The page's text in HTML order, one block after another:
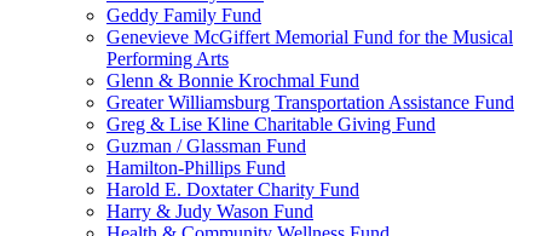
Geddy Family Fund
Genevieve McGiffert Memorial Fund for the Musical
Performing Arts
Glenn & Bonnie Krochmal Fund
Greater Williamsburg Transportation Assistance Fund
Greg & Lise Kline Charitable Giving Fund
Guzman / Glassman Fund
Hamilton-Phillips Fund
Harold E. Doxtater Charity Fund
Harry & Judy Wason Fund